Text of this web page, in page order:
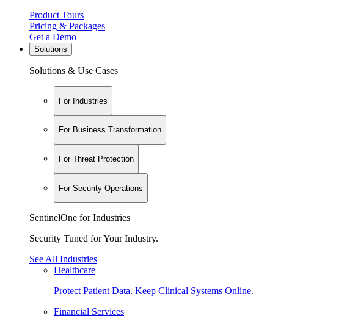
Product Tours
Pricing & Packages
Get a Demo
Solutions
Solutions & Use Cases
For Industries
For Business Transformation
For Threat Protection
For Security Operations
SentinelOne for Industries
Security Tuned for Your Industry.
See All Industries
Healthcare
Protect Patient Data. Keep Clinical Systems Online.
Financial Services